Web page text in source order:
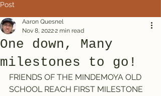
Post
One down, Many
milestones to go!
Aaron Quesnel
Nov 8, 20222 min read
FRIENDS OF THE MINDEMOYA OLD
SCHOOL REACH FIRST MILESTONE